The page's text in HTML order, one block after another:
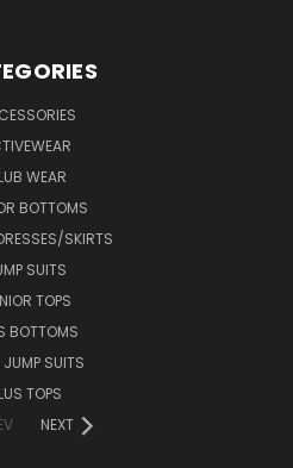
WEAR
BOTTOMS
SKIRTS
SUITS
TOPS
BOTTOMS
JUMP SUITS
TOPS
NEXT